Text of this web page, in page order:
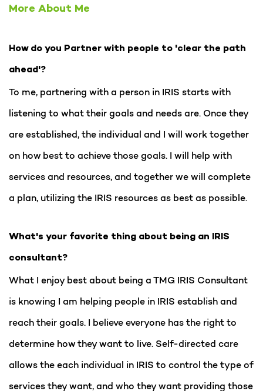
More About Me
How do you Partner with people to 'clear the path
ahead'?
To me, partnering with a person in IRIS starts with
listening to what their goals and needs are. Once they
are established, the individual and I will work together
on how best to achieve those goals. I will help with
services and resources, and together we will complete
a plan, utilizing the IRIS resources as best as possible.
What's your favorite thing about being an IRIS
consultant?
What I enjoy best about being a TMG IRIS Consultant
is knowing I am helping people in IRIS establish and
reach their goals. I believe everyone has the right to
determine how they want to live. Self-directed care
allows the each individual in IRIS to control the type of
services they want, and who they want providing those